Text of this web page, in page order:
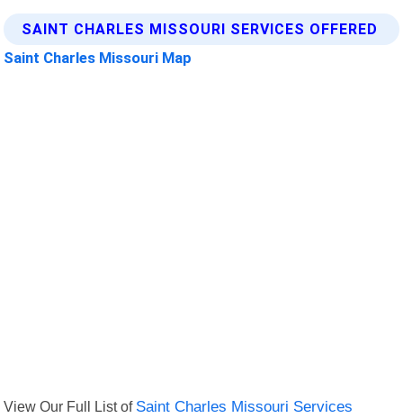
SAINT CHARLES MISSOURI SERVICES OFFERED
Saint Charles Missouri Map
View Our Full List of Saint Charles Missouri Services